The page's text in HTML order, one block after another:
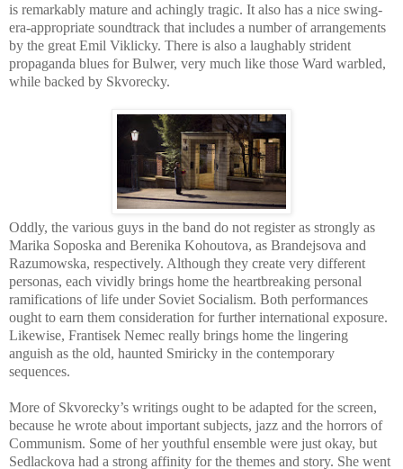
is remarkably mature and achingly tragic. It also has a nice swing-
era-appropriate soundtrack that includes a number of arrangements
by the great Emil Viklicky. There is also a laughably strident
propaganda blues for Bulwer, very much like those Ward warbled,
while backed by Skvorecky.
Oddly, the various guys in the band do not register as strongly as
Marika Soposka and Berenika Kohoutova, as Brandejsova and
Razumowska, respectively. Although they create very different
personas, each vividly brings home the heartbreaking personal
ramifications of life under Soviet Socialism. Both performances
ought to earn them consideration for further international exposure.
Likewise, Frantisek Nemec really brings home the lingering
anguish as the old, haunted Smiricky in the contemporary
sequences.
More of Skvorecky’s writings ought to be adapted for the screen,
because he wrote about important subjects, jazz and the horrors of
Communism. Some of her youthful ensemble were just okay, but
Sedlackova had a strong affinity for the themes and story. She went